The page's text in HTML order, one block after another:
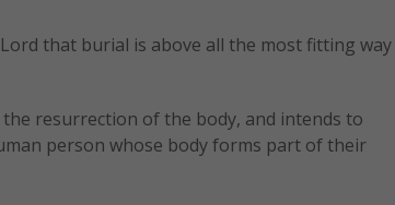
that burial is above all the most fitting way
resurrection of the body, and intends to
person whose body forms part of their